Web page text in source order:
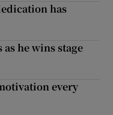
has
as he wins stage
every